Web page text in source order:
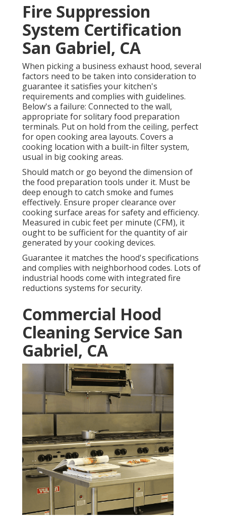
Fire Suppression
System Certification
San Gabriel, CA
When picking a business exhaust hood, several
factors need to be taken into consideration to
guarantee it satisfies your kitchen's
requirements and complies with guidelines.
Below's a failure: Connected to the wall,
appropriate for solitary food preparation
terminals. Put on hold from the ceiling, perfect
for open cooking area layouts. Covers a
cooking location with a built-in filter system,
usual in big cooking areas.
Should match or go beyond the dimension of
the food preparation tools under it. Must be
deep enough to catch smoke and fumes
effectively. Ensure proper clearance over
cooking surface areas for safety and efficiency.
Measured in cubic feet per minute (CFM), it
ought to be sufficient for the quantity of air
generated by your cooking devices.
Guarantee it matches the hood's specifications
and complies with neighborhood codes. Lots of
industrial hoods come with integrated fire
reductions systems for security.
Commercial Hood
Cleaning Service San
Gabriel, CA